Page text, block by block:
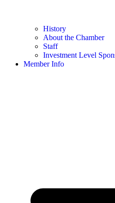
History
About the Chamber
Staff
Investment Level
Member Info